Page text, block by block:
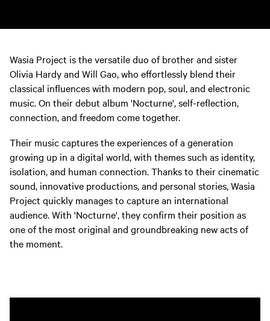
Wasia Project is the versatile duo of brother and sister
Olivia Hardy and Will Gao, who effortlessly blend their
classical influences with modern pop, soul, and electronic
music. On their debut album 'Nocturne', self-reflection,
connection, and freedom come together.
Their music captures the experiences of a generation
growing up in a digital world, with themes such as identity,
isolation, and human connection. Thanks to their cinematic
sound, innovative productions, and personal stories, Wasia
Project quickly manages to capture an international
audience. With 'Nocturne', they confirm their position as
one of the most original and groundbreaking new acts of
the moment.